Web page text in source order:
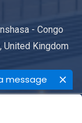
message
- Congo
United Kingdom